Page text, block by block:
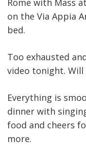
Rome with Mass
on the Via Appia
bed.
Too exhausted
video tonight.
Everything is
dinner with
food and cheers
more.